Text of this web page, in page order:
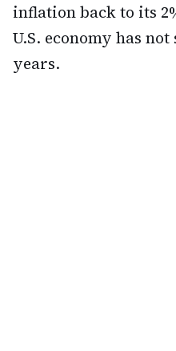
inflation back to its
U.S. economy has
years.